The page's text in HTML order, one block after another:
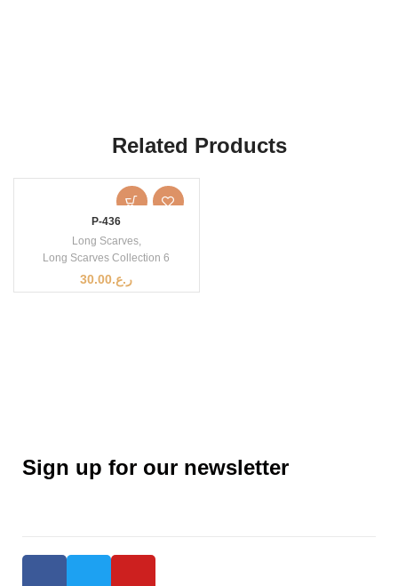
Related Products
P-436
Long Scarves,
Long Scarves Collection 6
ر.ع.30.00
Sign up for our newsletter